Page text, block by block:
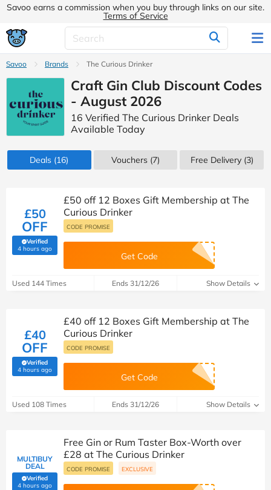
Savoo earns a commission when you buy through links on our site.
Terms of Service
Savoo Brands The Curious Drinker
Craft Gin Club Discount Codes
- August 2026
16 Verified The Curious Drinker Deals
Available Today
Deals (16) Vouchers (7) Free Delivery (3)
£50
OFF
Verified
4 hours ago(verified by Savoo deals team)
£50 off 12 Boxes Gift Membership at The
Curious Drinker
CODE PROMISE
Get Code
Used 144 Times Ends 31/12/26 Show Details
£40
OFF
Verified
4 hours ago(verified by Savoo deals team)
£40 off 12 Boxes Gift Membership at The
Curious Drinker
CODE PROMISE
Get Code
Used 108 Times Ends 31/12/26 Show Details
MULTIBUY
DEAL
Verified
4 hours ago(verified by Savoo deals team)
Free Gin or Rum Taster Box-Worth over
£28 at The Curious Drinker
CODE PROMISE EXCLUSIVE